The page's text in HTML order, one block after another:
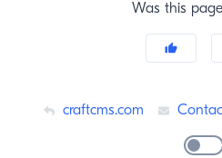
Was this
craftcms.com